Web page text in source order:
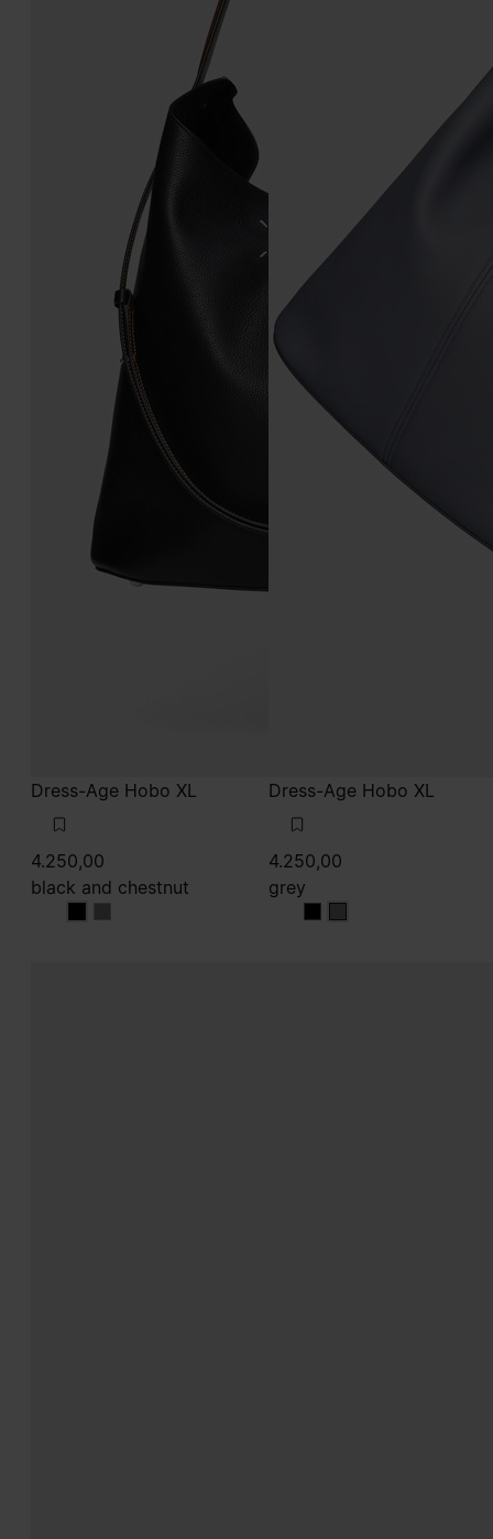
Dress-Age Hobo XL
4.250,00
black and chestnut
black and chestnut
black and chestnut
Dress-Age Hobo XL
4.250,00
grey
greygrey